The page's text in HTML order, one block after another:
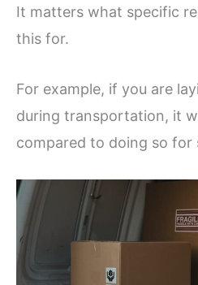
It matters what specific
this for.
For example, if you are
during transportation, it
compared to doing so for